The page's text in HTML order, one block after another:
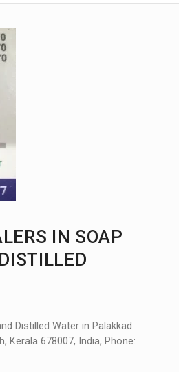
IN SOAP
Distilled Water in Palakkad
Kerala 678007, India, Phone: